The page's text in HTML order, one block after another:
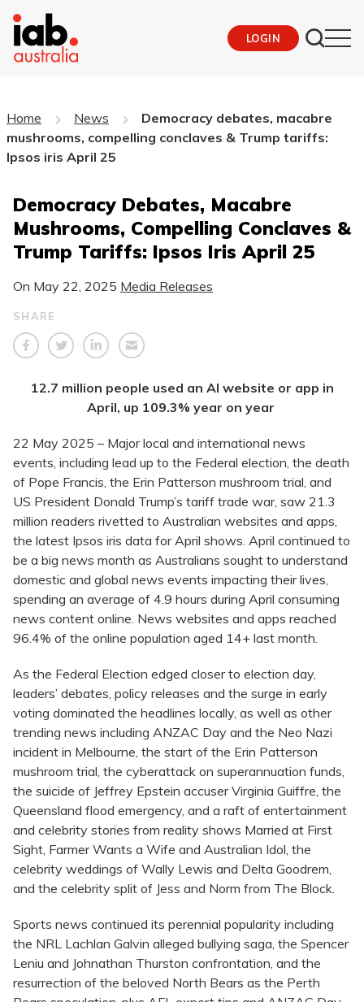
LOGIN
Home News
Democracy debates, macabre
mushrooms, compelling conclaves & Trump tariffs:
Ipsos iris April 25
Democracy Debates, Macabre
Mushrooms, Compelling Conclaves &
Trump Tariffs: Ipsos Iris April 25
On May 22, 2025 Media Releases
SHARE
12.7 million people used an AI website or app in
April, up 109.3% year on year
22 May 2025 – Major local and international news
events, including lead up to the Federal election, the death
of Pope Francis, the Erin Patterson mushroom trial, and
US President Donald Trump’s tariff trade war, saw 21.3
million readers rivetted to Australian websites and apps,
the latest Ipsos iris data for April shows. April continued to
be a big news month as Australians sought to understand
domestic and global news events impacting their lives,
spending an average of 4.9 hours during April consuming
news content online. News websites and apps reached
96.4% of the online population aged 14+ last month.
As the Federal Election edged closer to election day,
leaders’ debates, policy releases and the surge in early
voting dominated the headlines locally, as well as other
trending news including ANZAC Day and the Neo Nazi
incident in Melbourne, the start of the Erin Patterson
mushroom trial, the cyberattack on superannuation funds,
the suicide of Jeffrey Epstein accuser Virginia Guiffre, the
Queensland flood emergency, and a raft of entertainment
and celebrity stories from reality shows Married at First
Sight, Farmer Wants a Wife and Australian Idol, the
celebrity weddings of Wally Lewis and Delta Goodrem,
and the celebrity split of Jess and Norm from The Block.
Sports news continued its perennial popularity including
the NRL Lachlan Galvin alleged bullying saga, the Spencer
Leniu and Johnathan Thurston confrontation, and the
resurrection of the beloved North Bears as the Perth